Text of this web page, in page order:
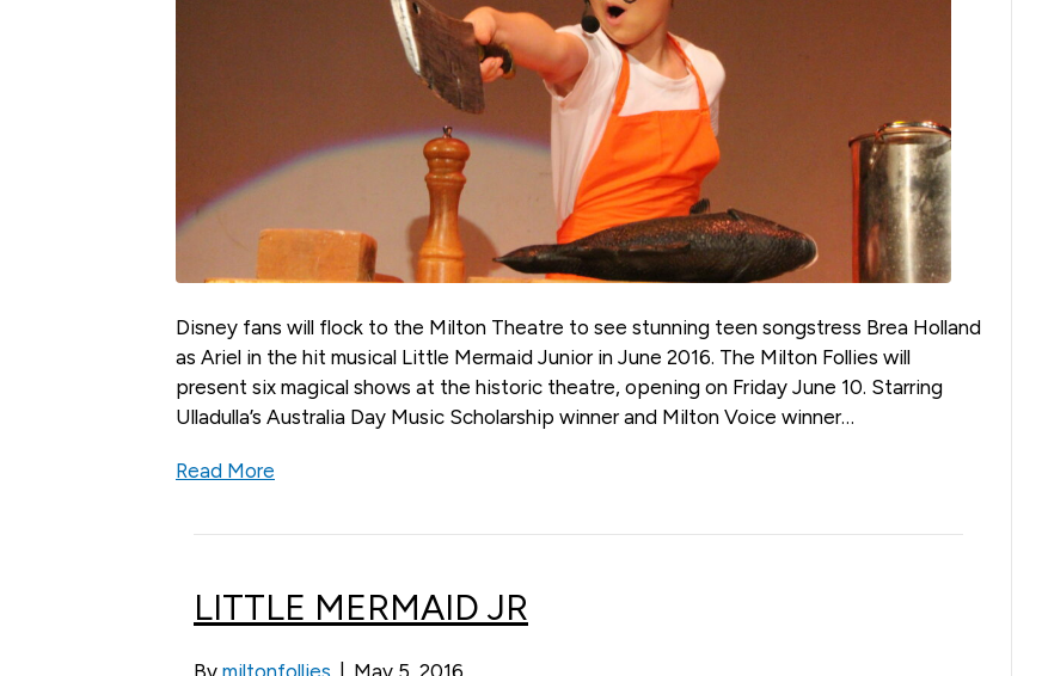
Disney fans will flock to the Milton Theatre to see stunning teen songstress Brea Holland
as Ariel in the hit musical Little Mermaid Junior in June 2016. The Milton Follies will
present six magical shows at the historic theatre, opening on Friday June 10. Starring
Ulladulla’s Australia Day Music Scholarship winner and Milton Voice winner…
Read More
LITTLE MERMAID JR
By miltonfollies May 5, 2016